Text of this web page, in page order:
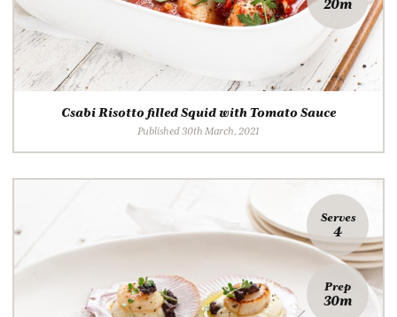
20m
Csabi Risotto filled Squid with Tomato Sauce
Published 30th March, 2021
Serves
4
Prep
30m